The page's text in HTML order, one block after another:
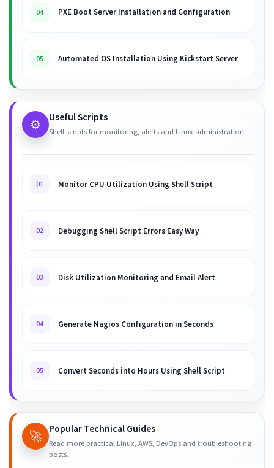
04 PXE Boot Server Installation and Configuration
05 Automated OS Installation Using Kickstart Server
⚙️ Useful Scripts
Shell scripts for monitoring, alerts and Linux administration.
01 Monitor CPU Utilization Using Shell Script
02 Debugging Shell Script Errors Easy Way
03 Disk Utilization Monitoring and Email Alert
04 Generate Nagios Configuration in Seconds
05 Convert Seconds into Hours Using Shell Script
🚀 Popular Technical Guides
Read more practical Linux, AWS, DevOps and troubleshooting
posts.